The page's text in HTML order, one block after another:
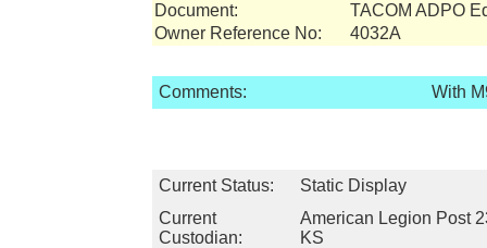
Document:
TACOM ADPO
Owner Reference No:
4032A
Comments: With
Current Status:
Static Display
Current
Custodian:
American Legion Post
KS